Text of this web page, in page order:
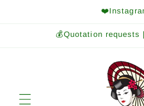
💰Quotation requests